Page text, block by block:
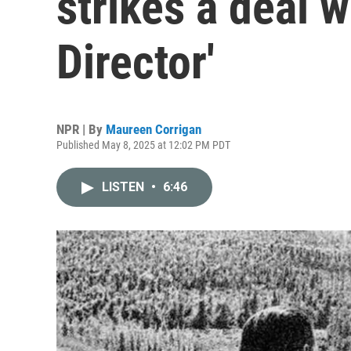
Director'
NPR | By Maureen Corrigan
Published May 8, 2025 at 12:02 PM PDT
LISTEN • 6:46